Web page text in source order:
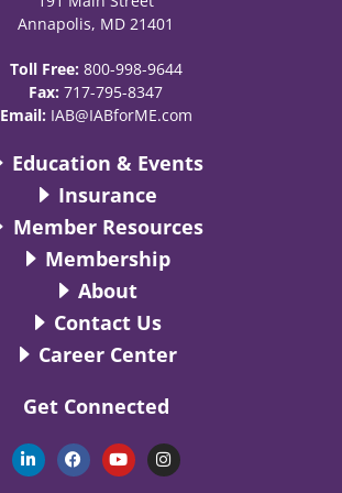
Annapolis, MD 21401
Toll Free: 800-998-9644
Fax: 717-795-8347
Email: IAB@IABforME.com
Education & Events
Insurance
Member Resources
Membership
About
Contact Us
Career Center
Get Connected
L
i
n
F
a
c
Y
o
u
I
n
s